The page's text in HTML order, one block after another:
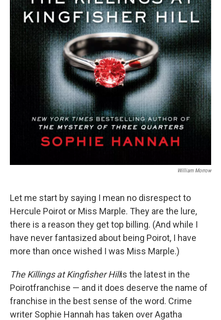
William Morrow
Let me start by saying I mean no disrespect to
Hercule Poirot or Miss Marple. They are the lure,
there is a reason they get top billing. (And while I
have never fantasized about being Poirot, I have
more than once wished I was Miss Marple.)
The Killings at Kingfisher Hillis the latest in the
Poirotfranchise — and it does deserve the name of
franchise in the best sense of the word. Crime
writer Sophie Hannah has taken over Agatha